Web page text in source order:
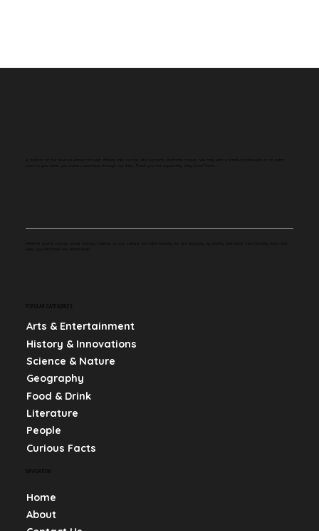
Arts & Entertainment
History & Innovations
Science & Nature
Geography
Food & Drink
Literature
People
Curious Facts
Home
About